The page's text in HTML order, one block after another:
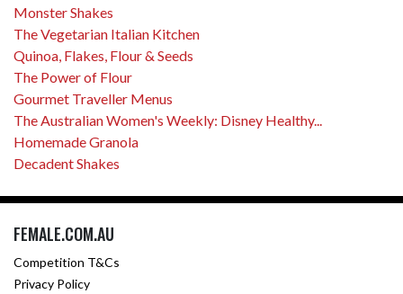
Monster Shakes
The Vegetarian Italian Kitchen
Quinoa, Flakes, Flour & Seeds
The Power of Flour
Gourmet Traveller Menus
The Australian Women's Weekly: Disney Healthy...
Homemade Granola
Decadent Shakes
FEMALE.COM.AU
Competition T&Cs
Privacy Policy